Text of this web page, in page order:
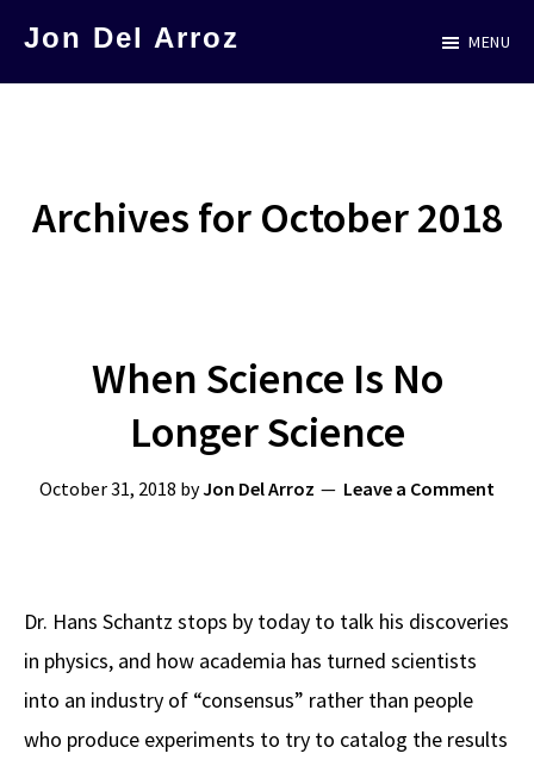
Jon Del Arroz
in
MENU
Archives for October 2018
When Science Is No
Longer Science
October 31, 2018 byJon Del Arroz Leave a Comment
Dr. Hans Schantz stops by today to talk his discoveries
in physics, and how academia has turned scientists
into an industry of “consensus” rather than people
who produce experiments to try to catalog the results